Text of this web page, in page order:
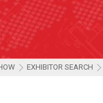
EXHIBITOR SEARCH